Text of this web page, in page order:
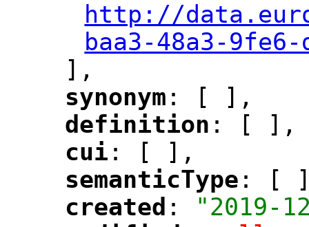
http://
baa3-48a3-9fe6-
],
"
synonym : [ ],
"
definition : [ ],
"
cui : [ ],
"
semanticType : [
"
created : "2019-